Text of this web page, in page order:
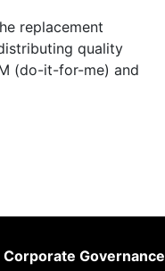
replacement
quality
(do-it-for-me) and
Corporate Governance